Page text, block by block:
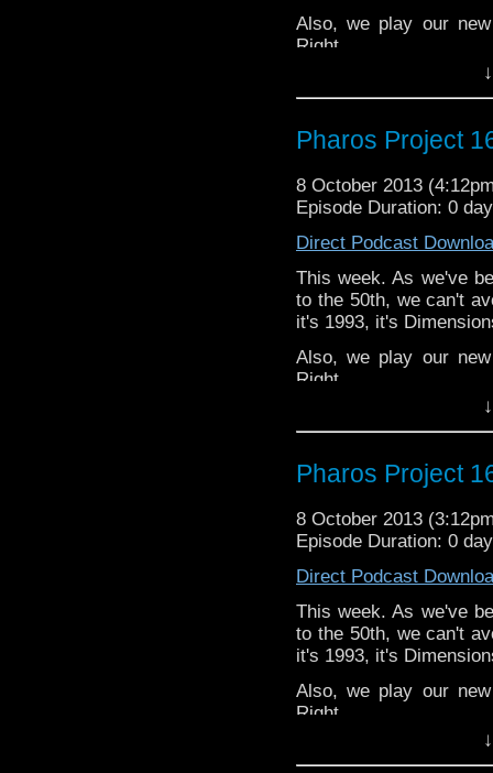
Also, we play our
Right.
Twitter:
@PharosProject
Email:
https://
Pharos Project
8 October 2013
Episode Duration: 0
Direct Podcast
This week. As we've
to the 50th, we can't
it's 1993, it's
Also, we play our
Right.
Twitter:
@PharosProject
Email:
Groupnesshttps://
Pharos Project
8 October 2013
Episode Duration: 0
Direct Podcast
This week. As we've
to the 50th, we can't
it's 1993, it's
Also, we play our
Right.
Twitter: